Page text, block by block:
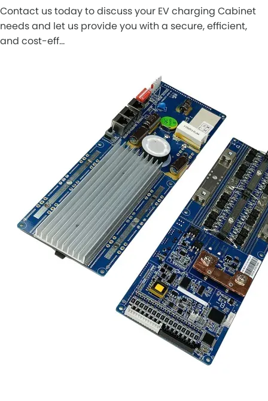
Contact us today to discuss your EV charging Cabinet
needs and let us provide you with a secure, efficient,
and cost-eff…